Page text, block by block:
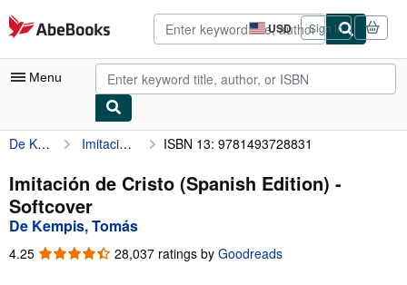
Skip to main content
AbeBooks.com USD
Site
shopping
preferences
Sign in
Menu
My Account
My Purchases
Advanced Search
De Kempis, Tomás Imitación de Cristo (Spanish Edition) ISBN 13: 9781493728831
Imitación de Cristo (Spanish Edition) -
Softcover
De Kempis, Tomás
4.25 4.25
28,037 ratings by Goodreads